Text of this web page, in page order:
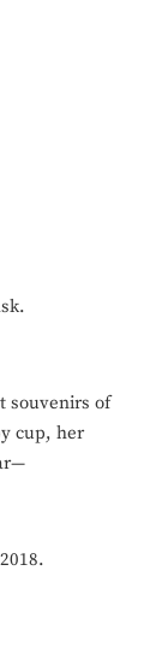
souvenirs of
cup, her